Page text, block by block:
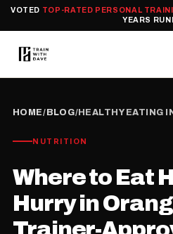
VOTED TOP-RATED PERSONAL
YEARS
HOME/ BLOG/ HEALTHY EATING
NUTRITION
Where to Eat
Hurry in
Trainer-